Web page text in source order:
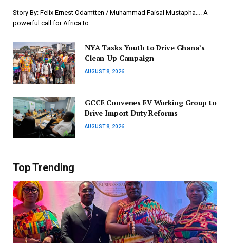
Story By: Felix Ernest Odamtten / Muhammad Faisal Mustapha…. A
powerful call for Africa to…
NYA Tasks Youth to Drive Ghana’s
Clean-Up Campaign
AUGUST 8, 2026
GCCE Convenes EV Working Group to
Drive Import Duty Reforms
AUGUST 8, 2026
Top Trending